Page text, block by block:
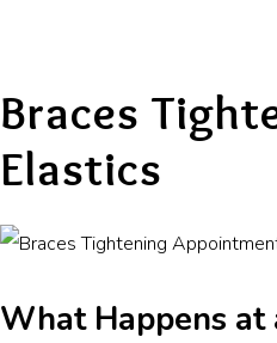
Braces
Elastics
What Happens at